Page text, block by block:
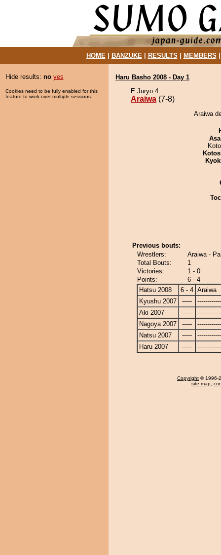
HOME| BANZUKE| RESULTS MEMBERS
Hide results: no yes
Cookies need to be fully enabled for this
feature to work over multiple sessions.
Haru Basho 2008 - Day 1
E Juryo 4
Araiwa (7-8)
Araiwa
Previous bouts:
Wrestlers:
Araiwa -
Total Bouts:
1
Victories:
1 - 0
Points:
6 - 4
Hatsu 2008
6 - 4 Araiwa
Kyushu 2007
-----
Aki 2007
-----
Nagoya 2007
-----
Natsu 2007
-----
Haru 2007
-----
Copyright © 1996-
site map,